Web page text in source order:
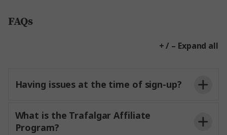
FAQs
+ / – Expand all
Having issues at the time of sign-up?
What is the Trafalgar Affiliate
Program?